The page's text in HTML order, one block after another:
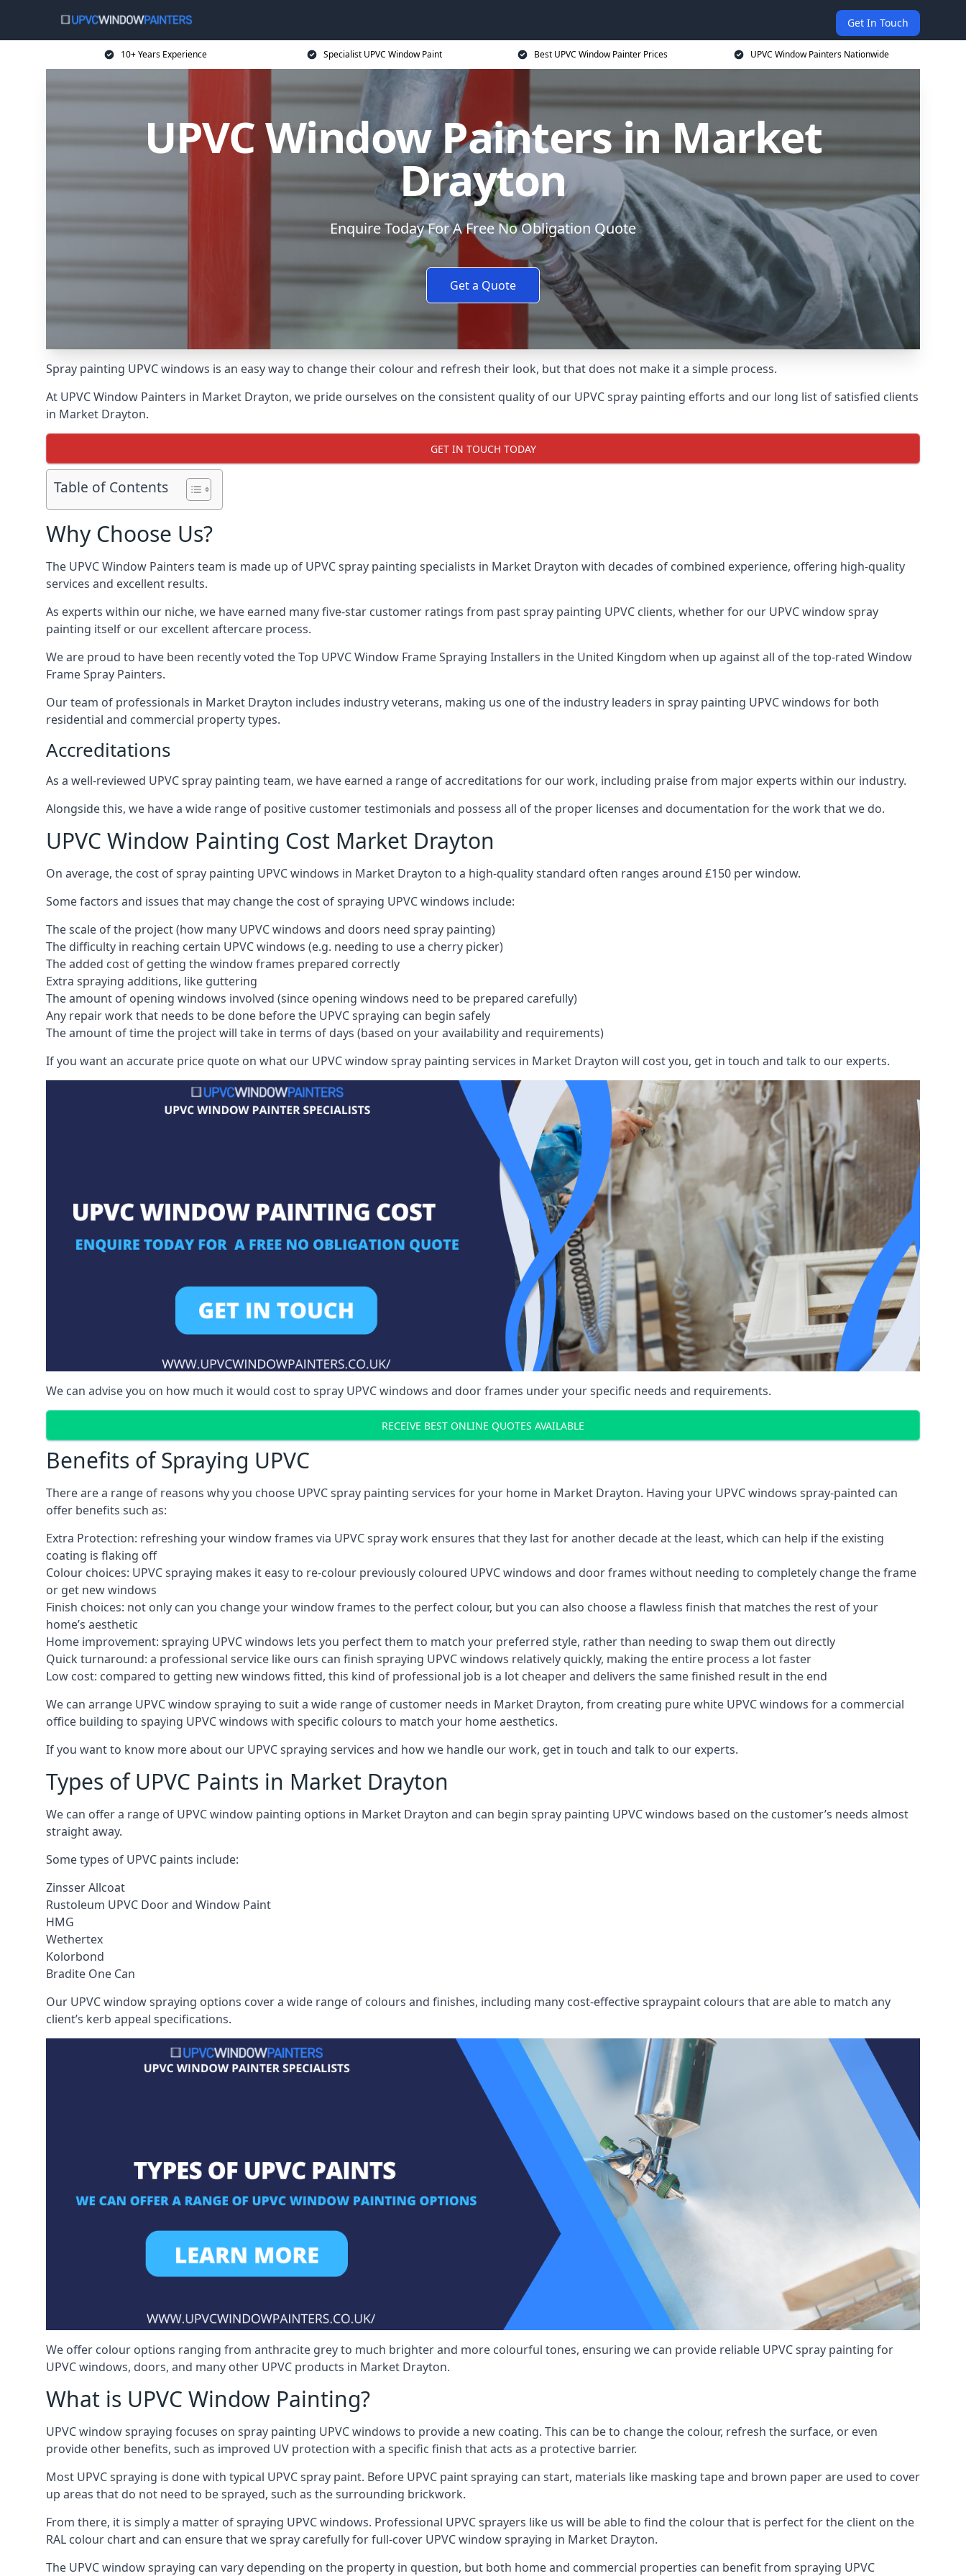
Get In Touch
10+ Years Experience Specialist UPVC Window Paint Best UPVC Window Painter Prices UPVC Window Painters Nationwide
UPVC Window Painters in Market
Drayton
Enquire Today For A Free No Obligation Quote
Get a Quote
Spray painting UPVC windows is an easy way to change their colour and refresh their look, but that does not make it a simple process.
At UPVC Window Painters in Market Drayton, we pride ourselves on the consistent quality of our UPVC spray painting efforts and our long list of satisfied clients
in Market Drayton.
GET IN TOUCH TODAY
Table of Contents
Why Choose Us?
The UPVC Window Painters team is made up of UPVC spray painting specialists in Market Drayton with decades of combined experience, offering high-quality
services and excellent results.
As experts within our niche, we have earned many five-star customer ratings from past spray painting UPVC clients, whether for our UPVC window spray
painting itself or our excellent aftercare process.
We are proud to have been recently voted theTop UPVC Window Frame Spraying Installers in the United Kingdom when up against all of the top-rated Window
Frame Spray Painters.
Our team of professionals in Market Drayton includes industry veterans, making us one of the industry leaders in spray painting UPVC windows for both
residential and commercial property types.
Accreditations
As a well-reviewed UPVC spray painting team, we have earned a range of accreditations for our work, including praise from major experts within our industry.
Alongside this, we have a wide range of positive customer testimonials and possess all of the proper licenses and documentation for the work that we do.
UPVC Window Painting Cost Market Drayton
On average, the cost of spray painting UPVC windows in Market Drayton to a high-quality standard often ranges around £150 per window.
Some factors and issues that may change the cost of spraying UPVC windows include:
The scale of the project (how many UPVC windows and doors need spray painting)
The difficulty in reaching certain UPVC windows (e.g. needing to use a cherry picker)
The added cost of getting the window frames prepared correctly
Extra spraying additions, like guttering
The amount of opening windows involved (since opening windows need to be prepared carefully)
Any repair work that needs to be done before the UPVC spraying can begin safely
The amount of time the project will take in terms of days (based on your availability and requirements)
If you want an accurate price quote on what our UPVC window spray painting services in Market Drayton will cost you, get in touch and talk to our experts.
We can advise you on how much it would cost to spray UPVC windows and door frames under your specific needs and requirements.
RECEIVE BEST ONLINE QUOTES AVAILABLE
Benefits of Spraying UPVC
There are a range of reasons why you choose UPVC spray painting services for your home in Market Drayton. Having your UPVC windows spray-painted can
offer benefits such as:
Extra Protection: refreshing your window frames via UPVC spray work ensures that they last for another decade at the least, which can help if the existing
coating is flaking off
Colour choices: UPVC spraying makes it easy to re-colour previously coloured UPVC windows and door frames without needing to completely change the frame
or get new windows
Finish choices: not only can you change your window frames to the perfect colour, but you can also choose a flawless finish that matches the rest of your
home’s aesthetic
Home improvement: spraying UPVC windows lets you perfect them to match your preferred style, rather than needing to swap them out directly
Quick turnaround: a professional service like ours can finish spraying UPVC windows relatively quickly, making the entire process a lot faster
Low cost: compared to getting new windows fitted, this kind of professional job is a lot cheaper and delivers the same finished result in the end
We can arrange UPVC window spraying to suit a wide range of customer needs in Market Drayton, from creating pure white UPVC windows for a commercial
office building to spaying UPVC windows with specific colours to match your home aesthetics.
If you want to know more about our UPVC spraying services and how we handle our work, get in touch and talk to our experts.
Types of UPVC Paints in Market Drayton
We can offer a range of UPVC window painting options in Market Drayton and can begin spray painting UPVC windows based on the customer’s needs almost
straight away.
Some types of UPVC paints include:
Zinsser Allcoat
Rustoleum UPVC Door and Window Paint
HMG
Wethertex
Kolorbond
Bradite One Can
Our UPVC window spraying options cover a wide range of colours and finishes, including many cost-effective spraypaint colours that are able to match any
client’s kerb appeal specifications.
We offer colour options ranging from anthracite grey to much brighter and more colourful tones, ensuring we can provide reliable UPVC spray painting for
UPVC windows, doors, and many other UPVC products in Market Drayton.
What is UPVC Window Painting?
UPVC window spraying focuses on spray painting UPVC windows to provide a new coating. This can be to change the colour, refresh the surface, or even
provide other benefits, such as improved UV protection with a specific finish that acts as a protective barrier.
Most UPVC spraying is done with typical UPVC spray paint. Before UPVC paint spraying can start, materials like masking tape and brown paper are used to cover
up areas that do not need to be sprayed, such as the surrounding brickwork.
From there, it is simply a matter of spraying UPVC windows. Professional UPVC sprayers like us will be able to find the colour that is perfect for the client on the
RAL colour chart and can ensure that we spray carefully for full-cover UPVC window spraying in Market Drayton.
The UPVC window spraying can vary depending on the property in question, but both home and commercial properties can benefit from spraying UPVC